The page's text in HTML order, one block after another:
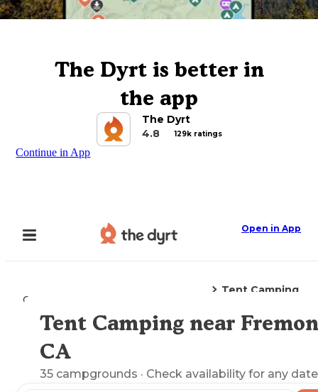
The Dyrt is better in
the app
The Dyrt
4.8
129k ratings
Continue in App
Open in App
Camping
Tent Camping
Explore the Map
Tent Camping near
CA
35 campgrounds · Check availability for any